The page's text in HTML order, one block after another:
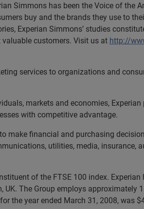
Simmons has been the Voice of the
buy and the brands they use to
Experian Simmons’ studies
customers. Visit us at http://
services to organizations and
markets and economies,
with competitive advantage.
make financial and purchasing
utilities, media, insurance,
of the FTSE 100 index.
The Group employs approximately
the year ended March 31, 2008, was